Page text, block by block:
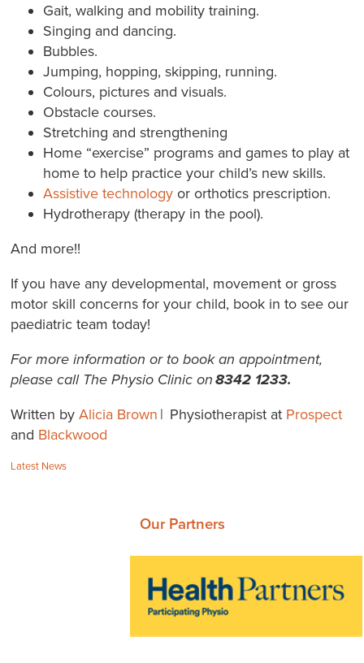
Gait, walking and mobility training.
Singing and dancing.
Bubbles.
Jumping, hopping, skipping, running.
Colours, pictures and visuals.
Obstacle courses.
Stretching and strengthening
Home “exercise” programs and games to play at
home to help practice your child’s new skills.
Assistive technology or orthotics prescription.
Hydrotherapy (therapy in the pool).
And more!!
If you have any developmental, movement or gross
motor skill concerns for your child, book in to see our
paediatric team today!
For more information or to book an appointment,
please call The Physio Clinic on 8342 1233.
Written byAlicia Brown | Physiotherapist at Prospect
and Blackwood
Categories:
Latest News
Our Partners